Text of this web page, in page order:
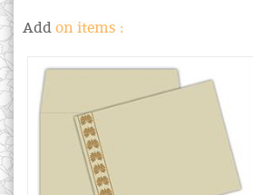
Add on items :